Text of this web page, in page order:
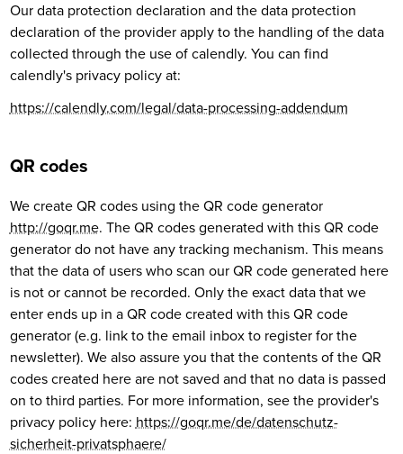
Our data protection declaration and the data protection
declaration of the provider apply to the handling of the data
collected through the use of calendly. You can find
calendly's privacy policy at:
https://calendly.com/legal/data-processing-addendum
QR codes
We create QR codes using the QR code generator
http://goqr.me. The QR codes generated with this QR code
generator do not have any tracking mechanism. This means
that the data of users who scan our QR code generated here
is not or cannot be recorded. Only the exact data that we
enter ends up in a QR code created with this QR code
generator (e.g. link to the email inbox to register for the
newsletter). We also assure you that the contents of the QR
codes created here are not saved and that no data is passed
on to third parties. For more information, see the provider's
privacy policy here: https://goqr.me/de/datenschutz-
sicherheit-privatsphaere/